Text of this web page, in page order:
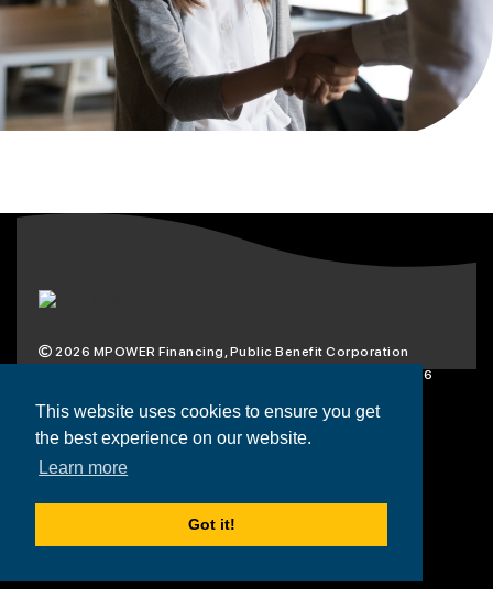
This website uses cookies to ensure you get
the best experience on our website.
Learn more
Got it!
2026 MPOWER Financing, Public Benefit Corporation
1101 Connecticut Ave NW Suite 900, Washington, DC 20036
Scholarships
Loans
Resources